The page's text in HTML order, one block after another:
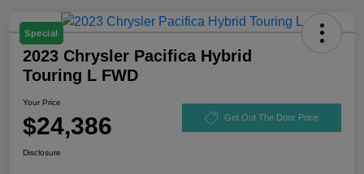
Special
2023 Chrysler Pacifica Hybrid
Touring L FWD
Your Price
$24,386 Get Out The Door Price
Disclosure